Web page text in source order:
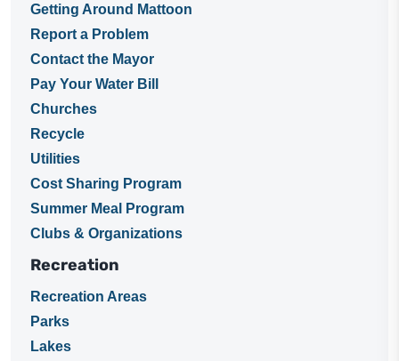
Getting Around Mattoon
Report a Problem
Contact the Mayor
Pay Your Water Bill
Churches
Recycle
Utilities
Cost Sharing Program
Summer Meal Program
Clubs & Organizations
Recreation
Recreation Areas
Parks
Lakes